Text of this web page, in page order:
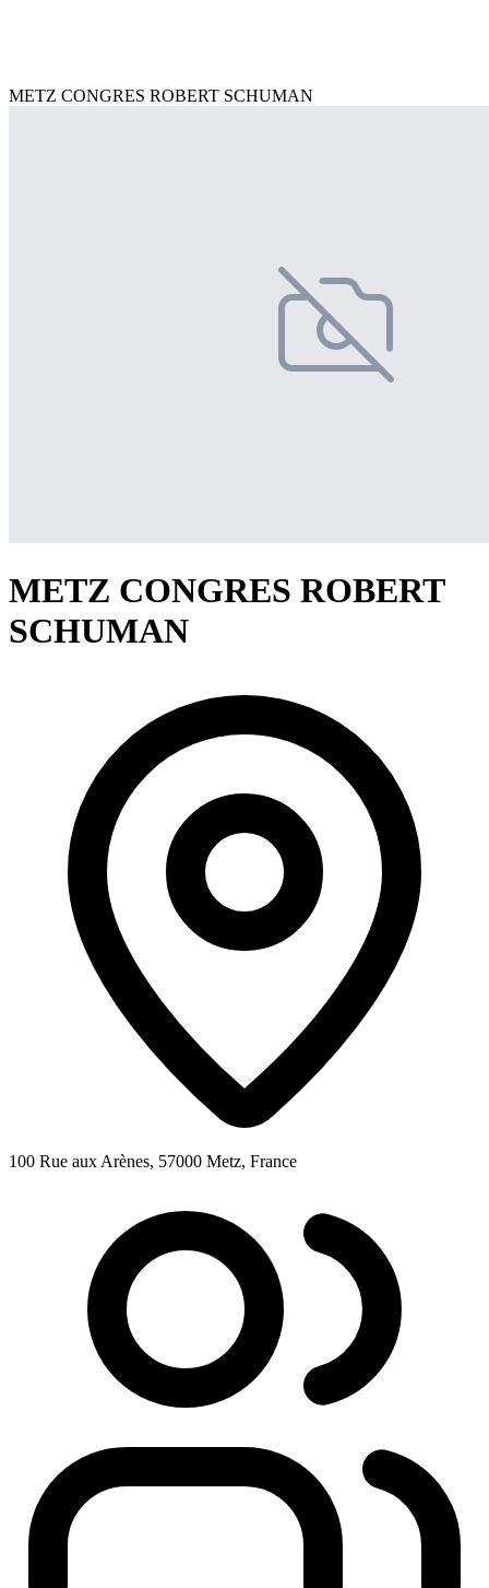
METZ CONGRES ROBERT SCHUMAN
METZ CONGRES ROBERT
SCHUMAN
100 Rue aux Arènes, 57000 Metz, France